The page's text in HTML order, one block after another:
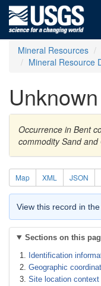
Mineral Resources
Mineral Resource
Unknown
Occurrence in Bent
commodity Sand
Map XML JSON
View this record in
Sections on this
Identification
Geographic
Site location context